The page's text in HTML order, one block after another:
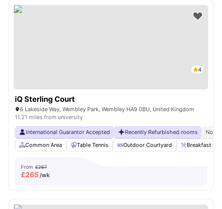
4
iQ Sterling Court
6 Lakeside Way, Wembley Park, Wembley HA9 0BU, United Kingdom
11.21 miles from university
International Guarantor Accepted Recently Refurbished rooms
No
Common Area
Table Tennis Outdoor Courtyard Breakfast Bar
From £267
£265/wk